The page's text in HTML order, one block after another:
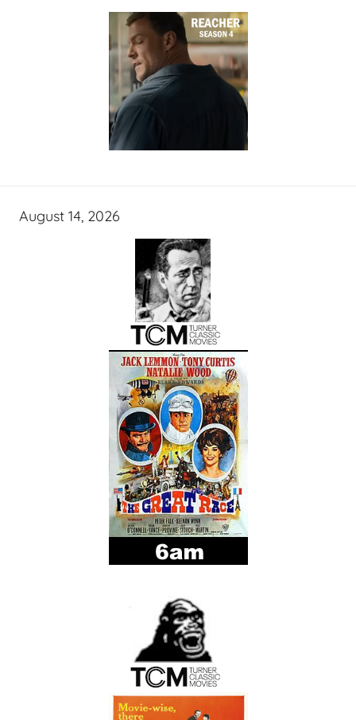
August 14, 2026